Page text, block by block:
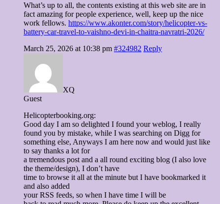
What’s up to all, the contents existing at this web site are in
fact amazing for people experience, well, keep up the nice
work fellows. https://www.akonter.com/story/helicopter-vs-
battery-car-travel-to-vaishno-devi-in-chaitra-navratri-2026/
March 25, 2026 at 10:38 pm #324982 Reply
XQ
Guest
Helicopterbooking.org:
Good day I am so delighted I found your weblog, I really
found you by mistake, while I was searching on Digg for
something else, Anyways I am here now and would just like
to say thanks a lot for
a tremendous post and a all round exciting blog (I also love
the theme/design), I don’t have
time to browse it all at the minute but I have bookmarked it
and also added
your RSS feeds, so when I have time I will be